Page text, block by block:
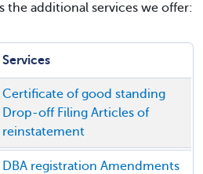
the additional services we offer:
Services
Certificate of good standing
Drop-off Filing Articles of
reinstatement
DBA registration Amendments